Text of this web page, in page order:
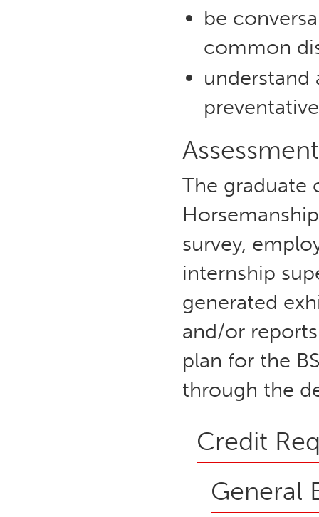
be
common
understand
Assessment
The graduate
survey,
internship
generated
and/or
plan for the
through the
Credit
General